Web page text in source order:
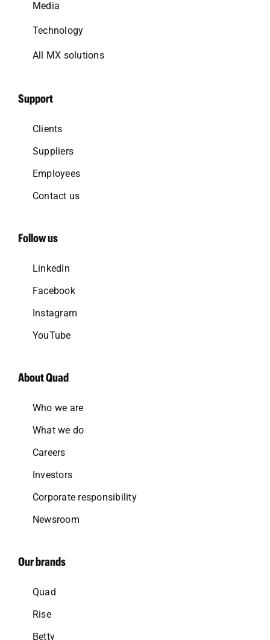
Media
Technology
All MX solutions
Support
Clients
Suppliers
Employees
Contact us
Follow us
LinkedIn
Facebook
Instagram
YouTube
About Quad
Who we are
What we do
Careers
Investors
Corporate responsibility
Newsroom
Our brands
Quad
Rise
Betty